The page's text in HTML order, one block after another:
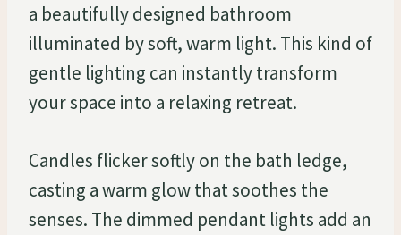
a beautifully designed bathroom
illuminated by soft, warm light. This kind of
gentle lighting can instantly transform
your space into a relaxing retreat.
Candles flicker softly on the bath ledge,
casting a warm glow that soothes the
senses. The dimmed pendant lights add an